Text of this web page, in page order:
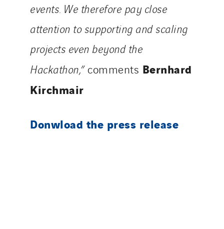
events. We therefore pay close
attention to supporting and scaling
projects even beyond the
Hackathon,”comments Bernhard
Kirchmair
Donwload the press release